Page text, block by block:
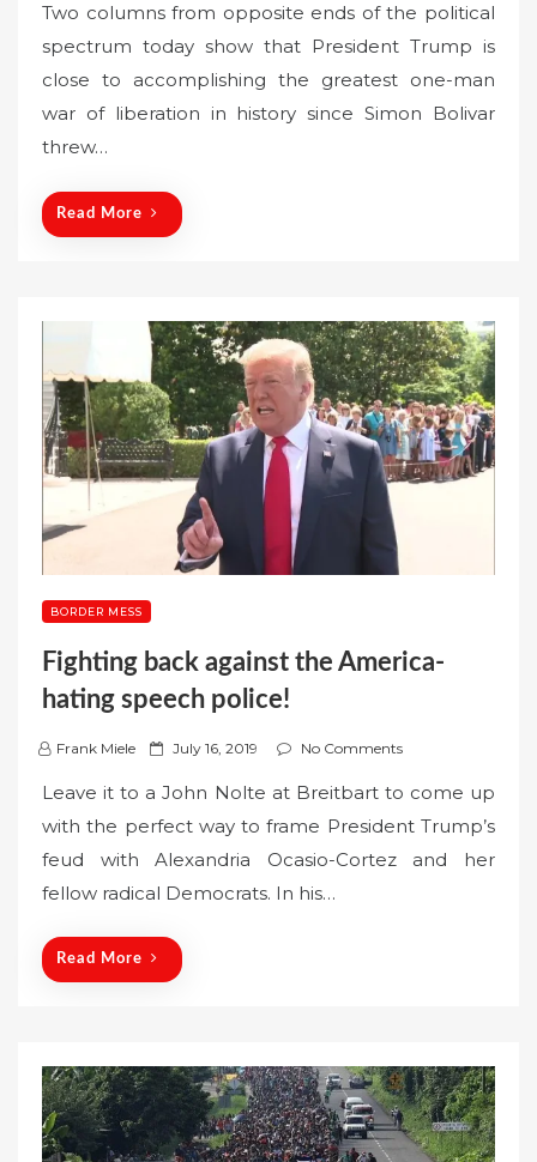
s
t
e
d
Two columns from opposite ends of the political
spectrum today show that President Trump is
close to accomplishing the greatest one-man
war of liberation in history since Simon Bolivar
threw…
Read More
BORDER MESS
Fighting back against the America-
hating speech police!
Frank Miele
P
s
t
e
d
July 16, 2019 No Comments
Leave it to a John Nolte at Breitbart to come up
with the perfect way to frame President Trump’s
feud with Alexandria Ocasio-Cortez and her
fellow radical Democrats. In his…
Read More